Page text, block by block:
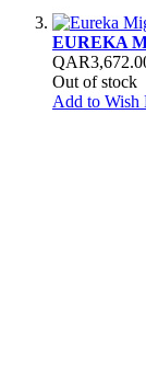
EUREKA
Out of stock
Add to Wish